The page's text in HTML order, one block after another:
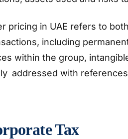
pricing in UAE refers to both
including
within the group,
addressed with
Tax